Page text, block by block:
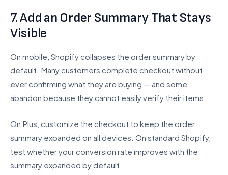
7. Add an Order Summary That Stays
Visible
On mobile, Shopify collapses the order summary by
default. Many customers complete checkout without
ever confirming what they are buying — and some
abandon because they cannot easily verify their items.
On Plus, customize the checkout to keep the order
summary expanded on all devices. On standard Shopify,
test whether your conversion rate improves with the
summary expanded by default.